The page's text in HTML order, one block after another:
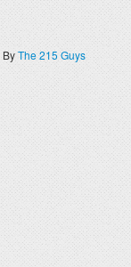
ByThe 215 Guys